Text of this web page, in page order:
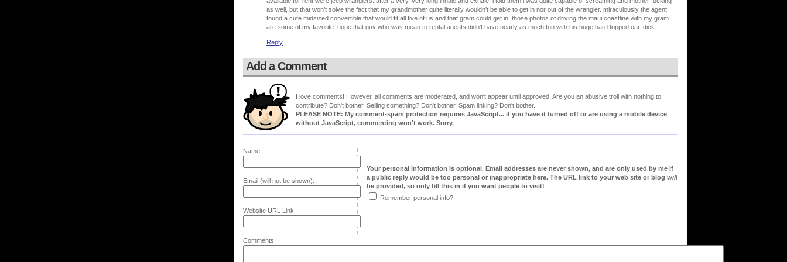
as well, but that won’t solve the fact that my grandmother quite literally wouldn’t be able to get in nor out of the wrangler. miraculously the agent
found a cute midsized convertible that would fit all five of us and that gram could get in. those photos of driving the maui coastline with my gram
are some of my favorite. hope that guy who was mean to rental agents didn’t have nearly as much fun with his huge hard topped car. dick.
Reply
Add a Comment
I love comments! However, all comments are moderated, and won't appear until approved. Are you an abusive troll with nothing to
contribute? Don't bother. Selling something? Don't bother. Spam linking? Don't bother.
PLEASE NOTE: My comment-spam protection requires JavaScript... if you have it turned off or are using a mobile device
without JavaScript, commenting won't work. Sorry.
Name:
Email (will not be shown):
Website URL Link:
Your personal information is optional. Email addresses are never shown, and are only used by me if
a public reply would be too personal or inappropriate here. The URL link to your web site or blog will
be provided, so only fill this in if you want people to visit!
Remember personal info?
Comments: